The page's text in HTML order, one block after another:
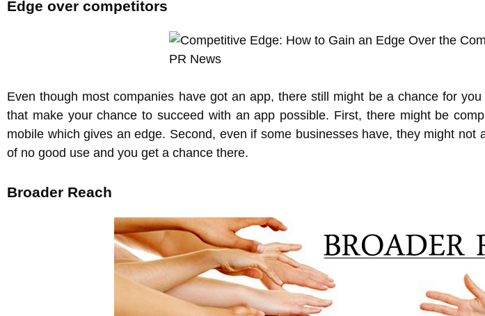
Edge over competitors
Even though most companies have got an app, there still might be a chance for
that make your chance to succeed with an app possible. First, there might be
mobile which gives an edge. Second, even if some businesses have, they might not
of no good use and you get a chance there.
Broader Reach